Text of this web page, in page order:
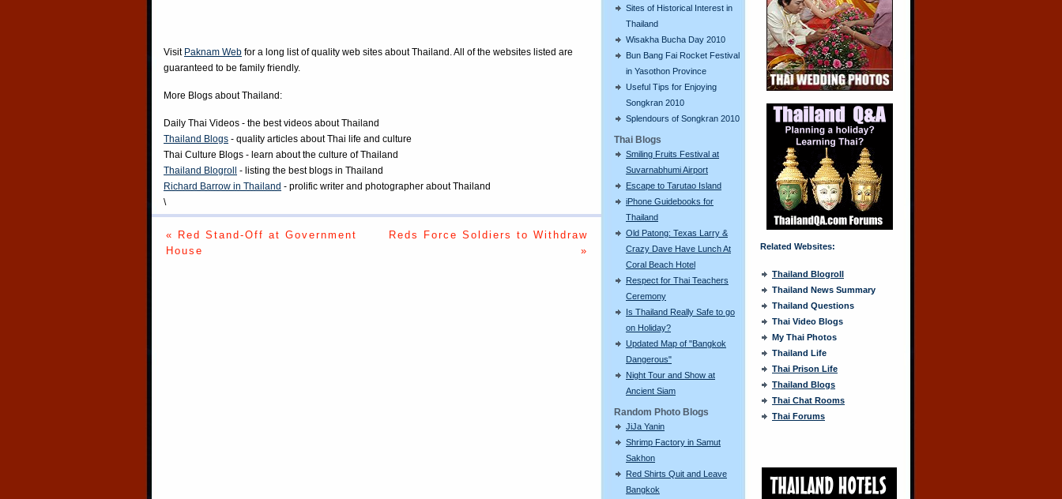
Sites of Historical Interest in
Thailand
Wisakha Bucha Day 2010
Bun Bang Fai Rocket Festival
in Yasothon Province
Useful Tips for Enjoying
Songkran 2010
Splendours of Songkran 2010
Thai Blogs
Smiling Fruits Festival at
Suvarnabhumi Airport
Escape to Tarutao Island
iPhone Guidebooks for
Thailand
Old Patong: Texas Larry &
Crazy Dave Have Lunch At
Coral Beach Hotel
Respect for Thai Teachers
Ceremony
Is Thailand Really Safe to go
on Holiday?
Updated Map of "Bangkok
Dangerous"
Night Tour and Show at
Ancient Siam
Random Photo Blogs
JiJa Yanin
Shrimp Factory in Samut
Sakhon
Red Shirts Quit and Leave
Bangkok
Visit Paknam Web for a long list of quality web sites about Thailand. All of the websites listed are
guaranteed to be family friendly.
More Blogs about Thailand:
Daily Thai Videos - the best videos about Thailand
Thailand Blogs - quality articles about Thai life and culture
Thai Culture Blogs - learn about the culture of Thailand
Thailand Blogroll
- listing the best blogs in Thailand
Richard Barrow in Thailand - prolific writer and photographer about Thailand
\
« Red Stand-Off at Government
House
Reds Force Soldiers to Withdraw
»
Related Websites:
Thailand Blogroll
Thailand News Summary
Thailand Questions
Thai Video Blogs
My Thai Photos
Thailand Life
Thai Prison Life
Thailand Blogs
Thai Chat Rooms
Thai Forums